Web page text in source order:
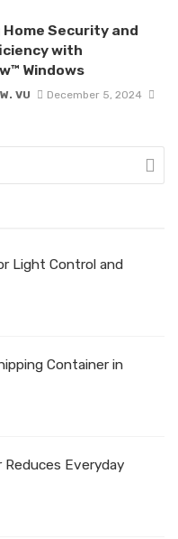
Home Security and
with
Windows
VU
December 5, 2024
Light Control and
Container in
Reduces Everyday